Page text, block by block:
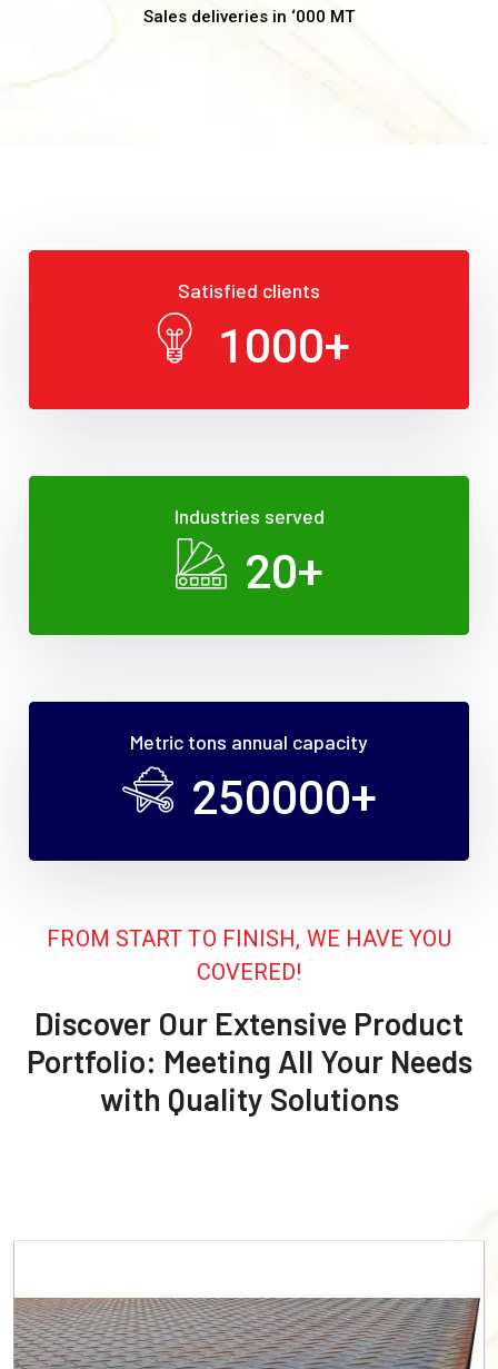
Sales deliveries in ‘000 MT
Satisfied clients
1000+
Industries served
20+
Metric tons annual capacity
250000+
FROM START TO FINISH, WE HAVE YOU
COVERED!
Discover Our Extensive Product
Portfolio: Meeting All Your Needs
with Quality Solutions